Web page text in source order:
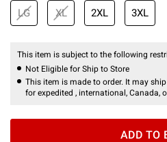
LG XL 2XL 3XL
This item is subject to the following
Not Eligible for Ship to Store
This item is made to order. It may
for expedited , international, Canada,
ADD TO